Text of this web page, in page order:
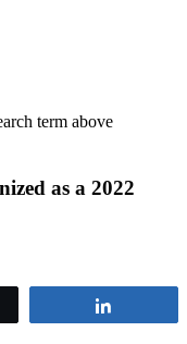
term above
as a 2022